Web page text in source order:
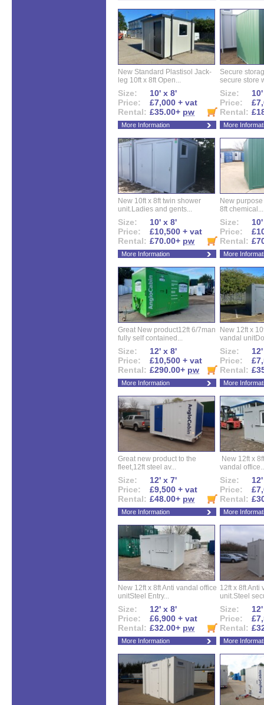
New Standard Plastisol Jack-
leg 10ft x 8ft Open...
Size:
10' x 8'
Price:
£7,000 + vat
Rental: £35.00+ pw
More Information
Secure
secure store
Size:
Price:
Rental:
More
New 10ft x 8ft twin shower
unit.Ladies and gents...
Size:
10' x 8'
Price:
£10,500 + vat
Rental: £70.00+ pw
More Information
New
8ft chemical...
Size:
Price:
Rental:
More
Great New product12ft 6/7man
fully self contained...
Size:
12' x 8'
Price:
£10,500 + vat
Rental: £290.00+ pw
More Information
New 12ft x
vandal
Size:
Price:
Rental:
More
Great new product to the
fleet,12ft steel av...
Size:
12' x 7'
Price:
£9,500 + vat
Rental: £48.00+ pw
More Information
New 12ft x
vandal
Size:
Price:
Rental:
More
New 12ft x 8ft Anti vandal office
unitSteel Entry...
Size:
12' x 8'
Price:
£6,900 + vat
Rental: £32.00+ pw
More Information
12ft x 8ft Anti
unit.Steel
Size:
Price:
Rental:
More